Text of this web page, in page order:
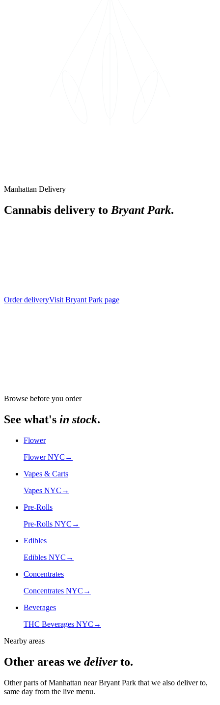
Manhattan Delivery
Cannabis delivery to Bryant Park.
Order deliveryVisit Bryant Park page
Browse before you order
See what's in stock.
Flower
Flower NYC →
Vapes & Carts
Vapes NYC →
Pre-Rolls
Pre-Rolls NYC →
Edibles
Edibles NYC →
Concentrates
Concentrates NYC →
Beverages
THC Beverages NYC →
Nearby areas
Other areas we deliverto.
Other parts of Manhattan nearBryant Park that we also deliver to,
same day from the live menu.